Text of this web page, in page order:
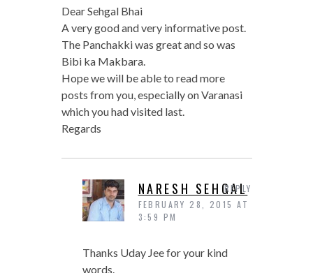
Dear Sehgal Bhai
A very good and very informative post.
The Panchakki was great and so was
Bibi ka Makbara.
Hope we will be able to read more
posts from you, especially on Varanasi
which you had visited last.
Regards
NARESH SEHGAL
FEBRUARY 28, 2015 AT
3:59 PM
Thanks Uday Jee for your kind
words.
REPLY